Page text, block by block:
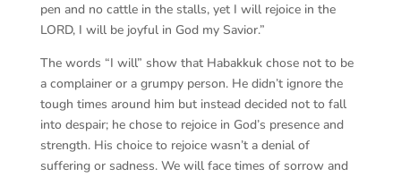
pen and no cattle in the stalls, yet I will rejoice in the
LORD, I will be joyful in God my Savior.”
The words “I will” show that Habakkuk chose not to be
a complainer or a grumpy person. He didn’t ignore the
tough times around him but instead decided not to fall
into despair; he chose to rejoice in God’s presence and
strength. His choice to rejoice wasn’t a denial of
suffering or sadness. We will face times of sorrow and